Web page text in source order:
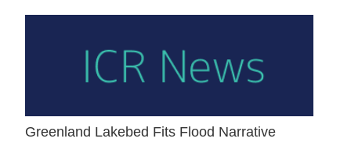
Greenland Lakebed Fits Flood Narrative